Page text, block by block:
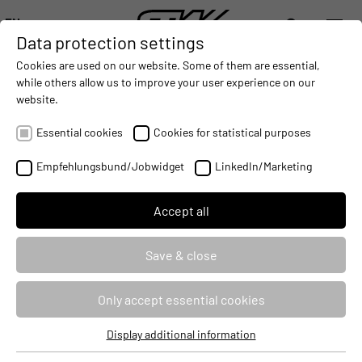
EN
DEUTSCH (DE)
ENGLISH (EN)
中文 (ZH)
DIGITALIZATION - CONNECTING THE WORLD OF MOBILE MACHINES
AUTOMATION- IMPROVING MOBILE MACHINES
INTEGRATION -
agricultural technology
2024-04-19
Data protection settings
Cookies are used on our website. Some of them are essential,
while others allow us to improve your user experience on our
website.
Essential cookies Cookies for statistical purposes
Empfehlungsbund/Jobwidget LinkedIn/Marketing
Accept all
Save & close
Only accept essential cookies
Essential cookies
Display additional information